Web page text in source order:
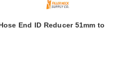
End ID Reducer 51mm to